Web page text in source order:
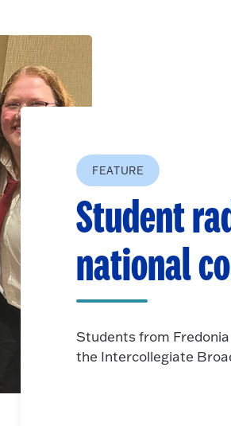
FEATURE
Student
national
Students from
the Intercollegiate